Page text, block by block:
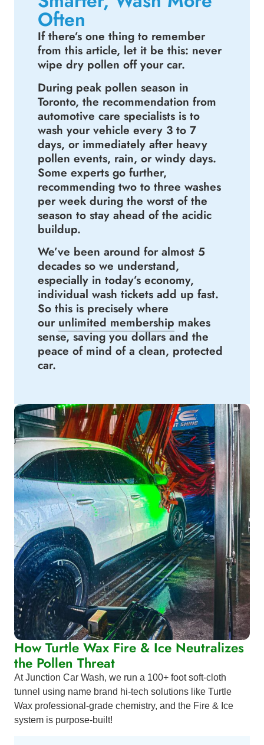
Often
If there’s one thing to remember
from this article, let it be this: never
wipe dry pollen off your car.
During peak pollen season in
Toronto, the recommendation from
automotive care specialists is to
wash your vehicle every 3 to 7
days, or immediately after heavy
pollen events, rain, or windy days.
Some experts go further,
recommending two to three washes
per week during the worst of the
season to stay ahead of the acidic
buildup.
We’ve been around for almost 5
decades so we understand,
especially in today’s economy,
individual wash tickets add up fast.
So this is precisely where
our unlimited membership makes
sense, saving you dollars and the
peace of mind of a clean, protected
car.
How Turtle Wax Fire & Ice Neutralizes
the Pollen Threat
At Junction Car Wash, we run a 100+ foot soft-cloth
tunnel using name brand hi-tech solutions like Turtle
Wax professional-grade chemistry, and the Fire & Ice
system is purpose-built!